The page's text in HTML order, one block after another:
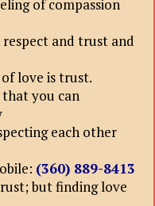
of compassion
and trust and
love is trust.
you can
each other
(360) 889-8413
but finding love